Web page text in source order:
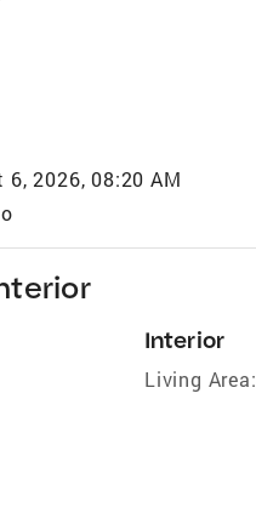
6, 2026, 08:20 AM
Interior
Living Area: